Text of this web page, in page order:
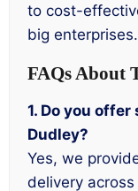
to cost-
big enterprises.
FAQs About
1. Do you
Dudley?
Yes, we
delivery across